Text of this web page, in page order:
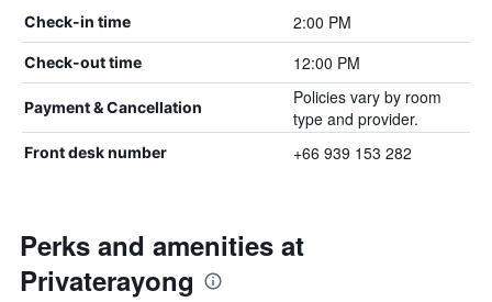
Check-in time 2:00 PM
Check-out time 12:00 PM
Payment & Cancellation
Policies vary by room
type and provider.
Front desk number +66 939 153 282
Perks and amenities at
Privaterayong